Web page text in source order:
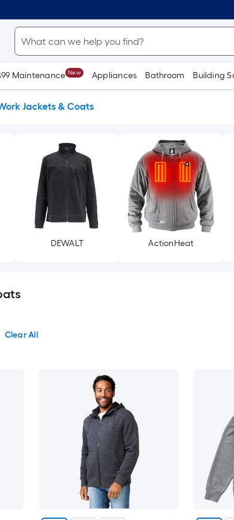
Maintenance New Appliances Bathroom Building
Jackets & Coats
DEWALT ActionHeat
Clear All